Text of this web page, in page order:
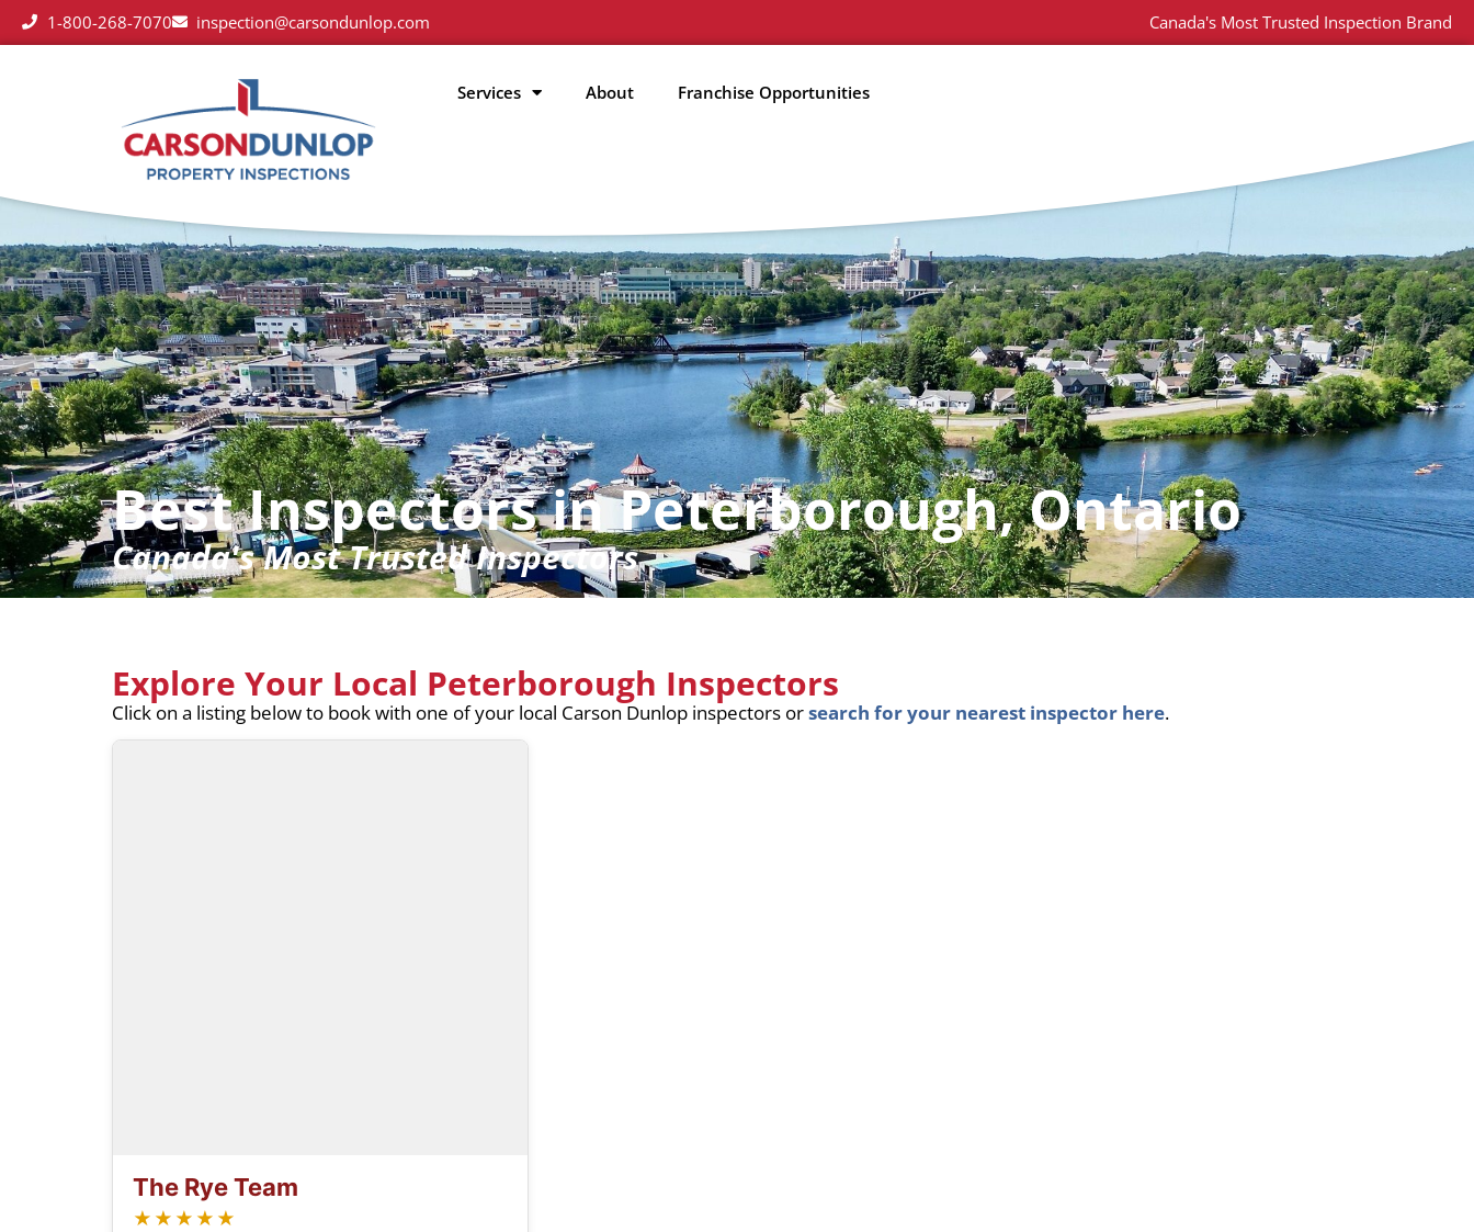
1-800-268-7070 inspection@carsondunlop.com Canada's Most Trusted Inspection Brand
Services About Franchise Opportunities
Best Inspectors in Peterborough, Ontario
Canada's Most Trusted Inspectors
Explore Your Local Peterborough Inspectors
Click on a listing below to book with one of your local Carson Dunlop inspectors orsearch for your nearest inspector here.
The Rye Team
★★★★★